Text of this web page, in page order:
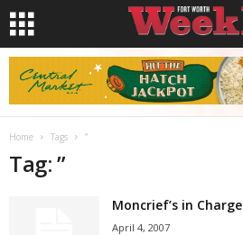
Home Tags ”
Tag: ”
Moncrief’s in Charge
April 4, 2007